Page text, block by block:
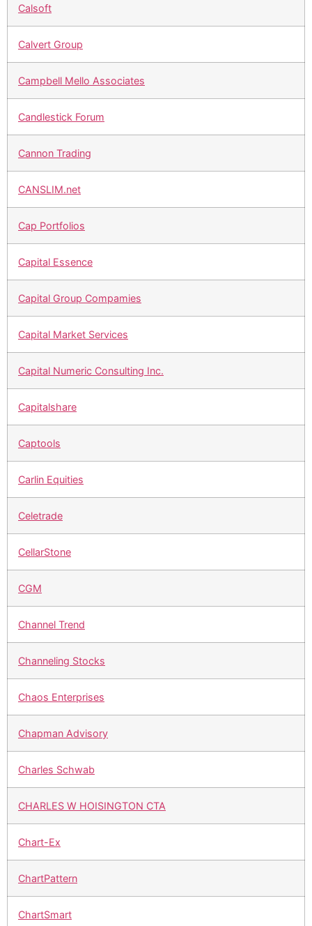
Calsoft
Calvert Group
Campbell Mello Associates
Candlestick Forum
Cannon Trading
CANSLIM.net
Cap Portfolios
Capital Essence
Capital Group Compamies
Capital Market Services
Capital Numeric Consulting Inc.
Capitalshare
Captools
Carlin Equities
Celetrade
CellarStone
CGM
Channel Trend
Channeling Stocks
Chaos Enterprises
Chapman Advisory
Charles Schwab
CHARLES W HOISINGTON CTA
Chart-Ex
ChartPattern
ChartSmart